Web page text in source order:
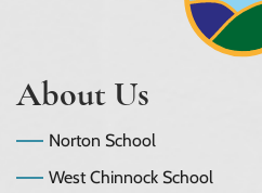
About Us
Norton School
West Chinnock School